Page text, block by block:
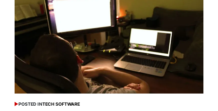
POSTED INTECH SOFTWARE